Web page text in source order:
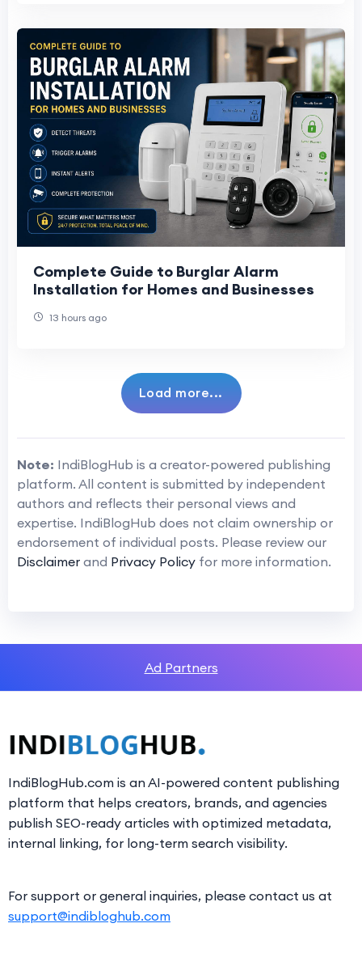
Complete Guide to Burglar Alarm
Installation for Homes and Businesses
13 hours ago
Load more...
Note: IndiBlogHub is a creator-powered publishing
platform. All content is submitted by independent
authors and reflects their personal views and
expertise. IndiBlogHub does not claim ownership or
endorsement of individual posts. Please review our
Disclaimer and Privacy Policy for more information.
Ad Partners
IndiBlogHub.com is an AI-powered content publishing
platform that helps creators, brands, and agencies
publish SEO-ready articles with optimized metadata,
internal linking, for long-term search visibility.
For support or general inquiries, please contact us at
support@indibloghub.com